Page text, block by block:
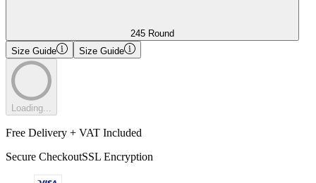
245 Round
Size Guide
Size Guide
Loading...
Free Delivery + VAT Included
Secure CheckoutSSL Encryption